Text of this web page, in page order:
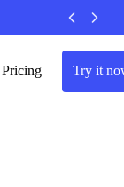
Pricing Try it